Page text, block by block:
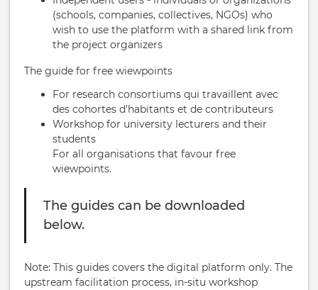
(schools, companies, collectives, NGOs) who
wish to use the platform with a shared link from
the project organizers
The guide for free wiewpoints
For research consortiums qui travaillent avec
des cohortes d'habitants et de contributeurs
Workshop for university lecturers and their
students
For all organisations that favour free
wiewpoints.
The guides can be downloaded
below.
Note: This guides covers the digital platform only. The
upstream facilitation process, in-situ workshop